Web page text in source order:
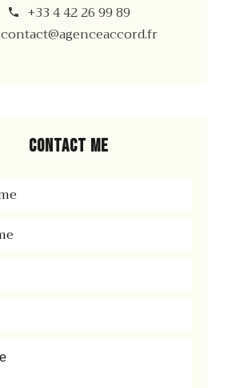
+33 4 42 26 99 89
contact@agenceaccord.fr
Contact me